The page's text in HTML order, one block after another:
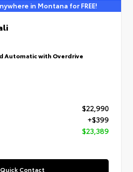
in Montana for FREE!
Automatic with Overdrive
$22,990
+$399
$23,389
Quick Contact